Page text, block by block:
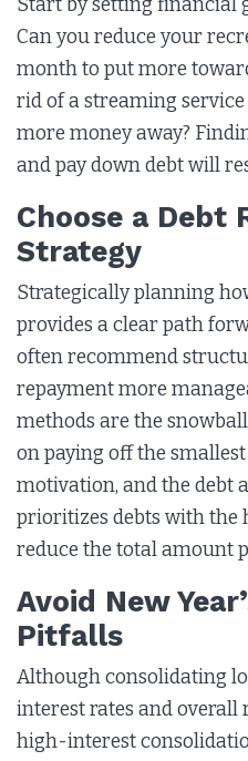
Start by setting financial
Can you reduce your
month to put more
rid of a streaming
more money away?
and pay down debt will
Choose a Debt
Strategy
Strategically planning
provides a clear path
often recommend
repayment more
methods are the
on paying off the
motivation, and the debt
prioritizes debts with the
reduce the total amount
Avoid New
Pitfalls
Although consolidating
interest rates and overall
high-interest